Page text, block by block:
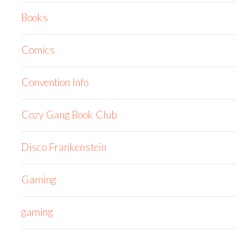
Books
Comics
Convention Info
Cozy Gang Book Club
Disco Frankenstein
Gaming
gaming